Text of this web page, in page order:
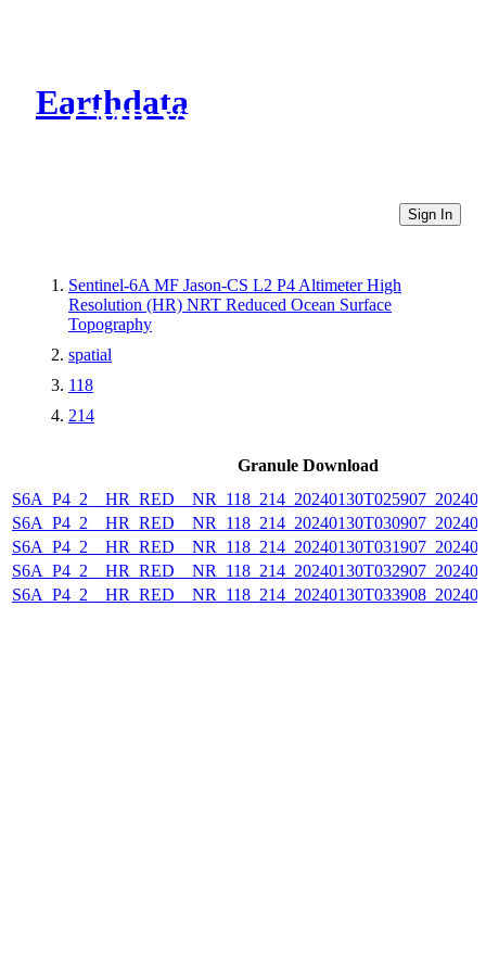
Earthdata
CMR Virtual Directories
Sign In
Sentinel-6A MF Jason-CS L2 P4 Altimeter High
Resolution (HR) NRT Reduced Ocean Surface
Topography
spatial
118
214
Granule Download